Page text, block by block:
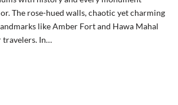
The rose-hued walls, chaotic yet charming
like Amber Fort and Hawa Mahal
travelers. In…